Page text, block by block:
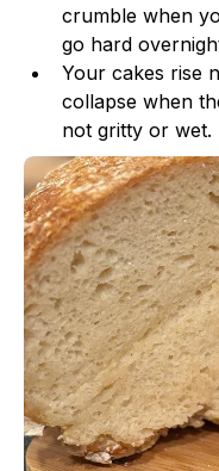
crumble when
go hard
Your cakes rise
collapse when
not gritty or wet.